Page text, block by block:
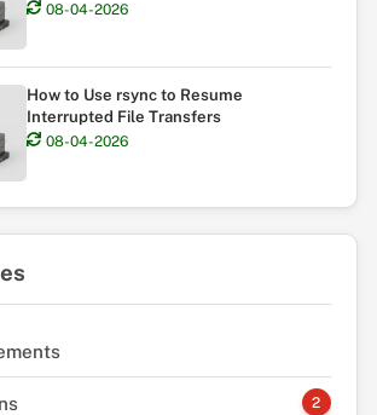
2
08-04-2026
How to Use rsync to Resume
Interrupted File Transfers
08-04-2026